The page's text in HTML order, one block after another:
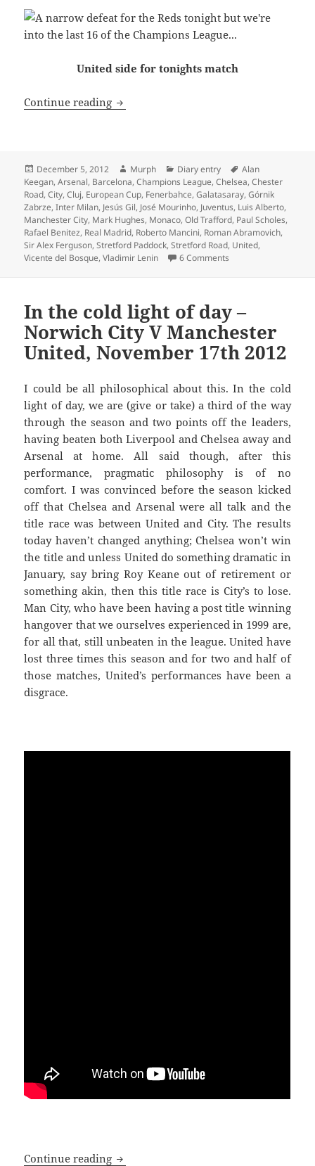
United side for tonights match
Continue reading Doughnut van on Stretford Road –
Posted
on
December 5, 2012 Author
Murph Categories
Diary entry Tags
Alan
Keegan,Arsenal, Barcelona,Champions League,Chelsea,Chester
Road,City,Cluj, European Cup, Fenerbahce,Galatasaray,Górnik
Zabrze,Inter Milan, Jesús Gil, José Mourinho, Juventus, Luis Alberto,
Manchester City, Mark Hughes, Monaco,Old Trafford, Paul Scholes,
Rafael Benitez, Real Madrid, Roberto Mancini, Roman Abramovich,
Sir Alex Ferguson,Stretford Paddock,Stretford Road, United,
Vicente del Bosque,Vladimir Lenin 6 Comments
In the cold light of day –
Norwich City V Manchester
United, November 17th 2012
I could be all philosophical about this. In the cold
light of day, we are (give or take) a third of the way
through the season and two points off the leaders,
having beaten both Liverpool and Chelsea away and
Arsenal at home. All said though, after this
performance, pragmatic philosophy is of no
comfort. I was convinced before the season kicked
off that Chelsea and Arsenal were all talk and the
title race was between United and City. The results
today haven’t changed anything; Chelsea won’t win
the title and unless United do something dramatic in
January, say bring Roy Keane out of retirement or
something akin, then this title race is City’s to lose.
Man City, who have been having a post title winning
hangover that we ourselves experienced in 1999 are,
for all that, still unbeaten in the league. United have
lost three times this season and for two and half of
those matches, United’s performances have been a
disgrace.
Continue reading In the cold light of day – Norwich City